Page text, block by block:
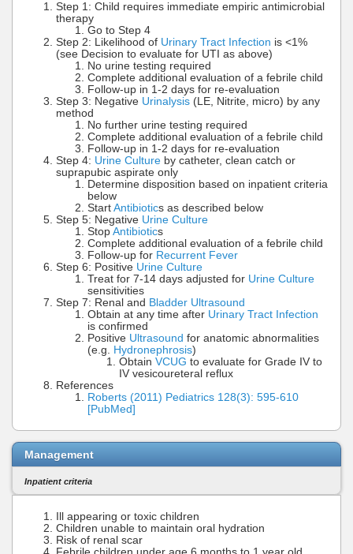
Step 1: Child requires immediate empiric antimicrobial
therapy
Go to Step 4
Step 2: Likelihood of Urinary Tract Infection is <1%
(see Decision to evaluate for UTI as above)
No urine testing required
Complete additional evaluation of a febrile child
Follow-up in 1-2 days for re-evaluation
Step 3: Negative Urinalysis (LE, Nitrite, micro) by any
method
No further urine testing required
Complete additional evaluation of a febrile child
Follow-up in 1-2 days for re-evaluation
Step 4: Urine Culture by catheter, clean catch or
suprapubic aspirate only
Determine disposition based on inpatient criteria
below
Start Antibiotics as described below
Step 5: Negative Urine Culture
Stop Antibiotics
Complete additional evaluation of a febrile child
Follow-up for Recurrent Fever
Step 6: Positive Urine Culture
Treat for 7-14 days adjusted for Urine Culture
sensitivities
Step 7: Renal and Bladder Ultrasound
Obtain at any time after Urinary Tract Infection
is confirmed
Positive Ultrasound for anatomic abnormalities
(e.g. Hydronephrosis)
Obtain VCUG to evaluate for Grade IV to
IV vesicoureteral reflux
References
Roberts (2011) Pediatrics 128(3): 595-610
[PubMed]
Management
Inpatient criteria
Ill appearing or toxic children
Children unable to maintain oral hydration
Risk of renal scar